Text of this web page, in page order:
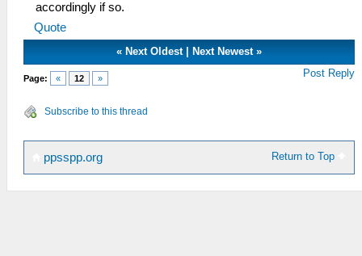
accordingly if so.
Quote
« Next Oldest| Next Newest»
Page: « 12 » Post Reply
Subscribe to this thread
Return to Top
ppsspp.org